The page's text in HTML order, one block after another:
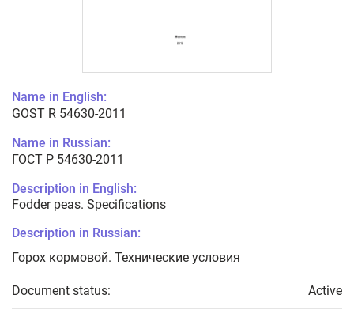
Name in English:
GOST R 54630-2011
Name in Russian:
ГОСТ Р 54630-2011
Description in English:
Fodder peas. Specifications
Description in Russian:
Горох кормовой. Технические условия
Document status: Active